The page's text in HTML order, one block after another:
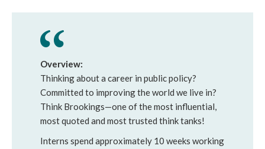
Overview:
Thinking about a career in public policy?
Committed to improving the world we live in?
Think Brookings—one of the most influential,
most quoted and most trusted think tanks!
Interns spend approximately 10 weeks working